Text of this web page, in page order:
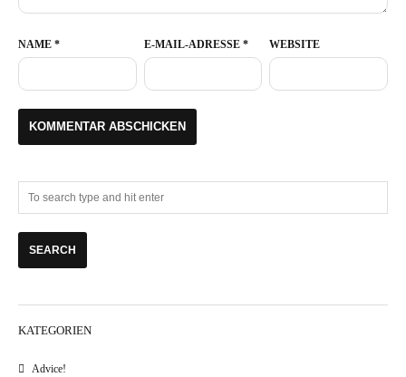
NAME * E-MAIL-ADRESSE * WEBSITE
KATEGORIEN
Advice!